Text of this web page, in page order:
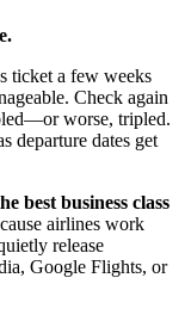
ticket a few weeks
Check again
worse, tripled.
departure dates get
best business class
airlines work
release
Google Flights, or